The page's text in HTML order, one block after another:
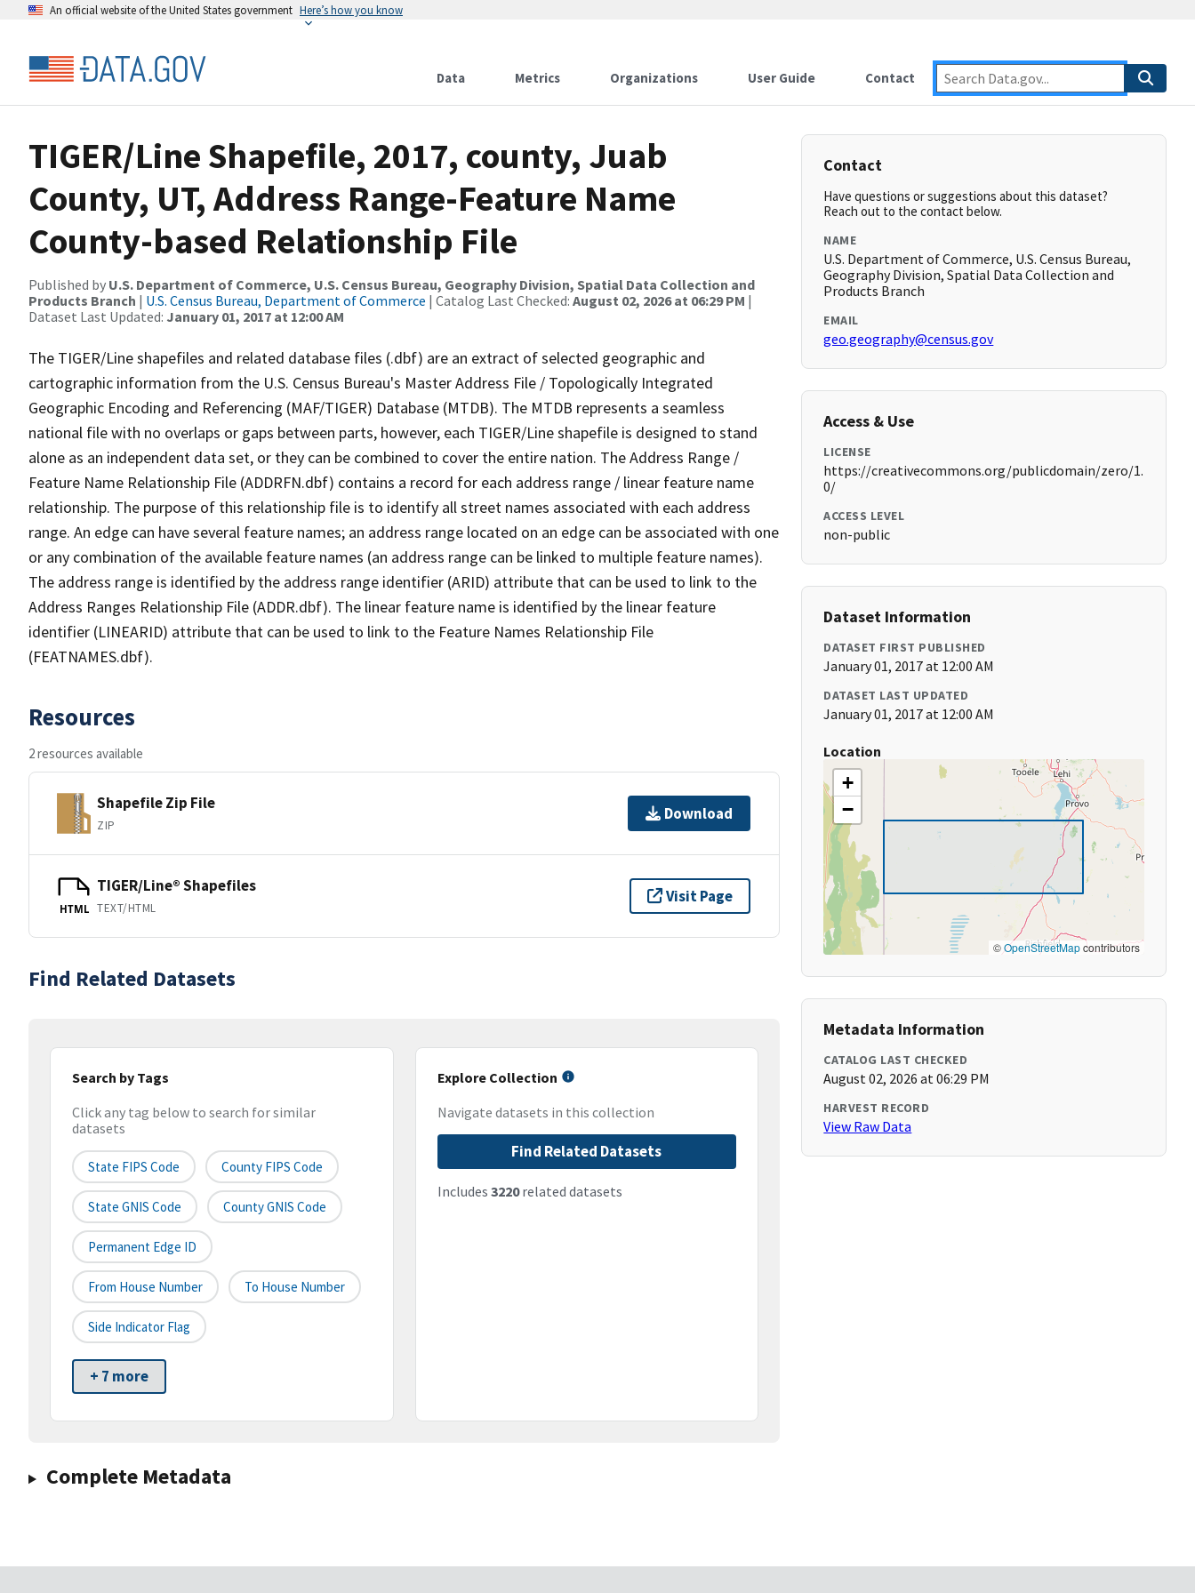
An official website of the United States government Here’s how you know
Data Metrics Organizations User Guide Contact
TIGER/Line Shapefile, 2017, county, Juab
County, UT, Address Range-Feature Name
County-based Relationship File
Published by U.S. Department of Commerce, U.S. Census Bureau, Geography Division, Spatial Data Collection and
Products Branch | U.S. Census Bureau, Department of Commerce | Catalog Last Checked: August 02, 2026 at 06:29 PM |
Dataset Last Updated: January 01, 2017 at 12:00 AM
The TIGER/Line shapefiles and related database files (.dbf) are an extract of selected geographic and
cartographic information from the U.S. Census Bureau's Master Address File / Topologically Integrated
Geographic Encoding and Referencing (MAF/TIGER) Database (MTDB). The MTDB represents a seamless
national file with no overlaps or gaps between parts, however, each TIGER/Line shapefile is designed to stand
alone as an independent data set, or they can be combined to cover the entire nation. The Address Range /
Feature Name Relationship File (ADDRFN.dbf) contains a record for each address range / linear feature name
relationship. The purpose of this relationship file is to identify all street names associated with each address
range. An edge can have several feature names; an address range located on an edge can be associated with one
or any combination of the available feature names (an address range can be linked to multiple feature names).
The address range is identified by the address range identifier (ARID) attribute that can be used to link to the
Address Ranges Relationship File (ADDR.dbf). The linear feature name is identified by the linear feature
identifier (LINEARID) attribute that can be used to link to the Feature Names Relationship File
(FEATNAMES.dbf).
Resources
2 resources available
Shapefile Zip File
ZIP
Download
HTML
TIGER/Line® Shapefiles
TEXT/HTML
Visit Page
Find Related Datasets
Search by Tags
Click any tag below to search for similar
datasets
State FIPS Code County FIPS Code
State GNIS Code County GNIS Code
Permanent Edge ID
From House Number To House Number
Side Indicator Flag
+ 7 more
Explore Collection
Navigate datasets in this collection
Find Related Datasets
Includes 3220related datasets
Complete Metadata
Contact
Have questions or suggestions about this dataset?
Reach out to the contact below.
NAME
U.S. Department of Commerce, U.S. Census Bureau,
Geography Division, Spatial Data Collection and
Products Branch
EMAIL
geo.geography@census.gov
Access & Use
LICENSE
https://creativecommons.org/publicdomain/zero/1.
0/
ACCESS LEVEL
non-public
Dataset Information
DATASET FIRST PUBLISHED
January 01, 2017 at 12:00 AM
DATASET LAST UPDATED
January 01, 2017 at 12:00 AM
Location
+
−
©OpenStreetMapcontributors
Metadata Information
CATALOG LAST CHECKED
August 02, 2026 at 06:29 PM
HARVEST RECORD
View Raw Data